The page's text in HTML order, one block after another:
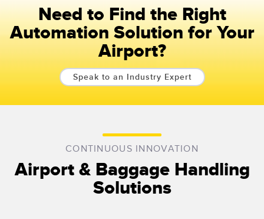
Need to Find the Right
Automation Solution for Your
Airport?
Speak to an Industry Expert
CONTINUOUS INNOVATION
Airport & Baggage Handling
Solutions